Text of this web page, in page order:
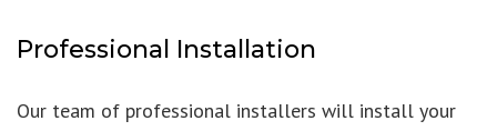
Professional Installation
Our team of professional installers will install your